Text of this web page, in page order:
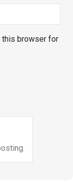
this browser for